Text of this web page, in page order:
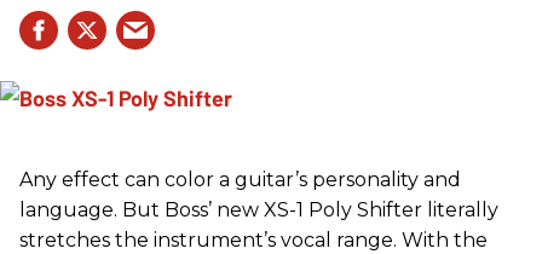
Any effect can color a guitar’s personality and
language. But Boss’ new XS-1 Poly Shifter literally
stretches the instrument’s vocal range. With the